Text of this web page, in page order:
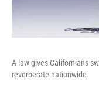
A law gives Californians
reverberate nationwide.